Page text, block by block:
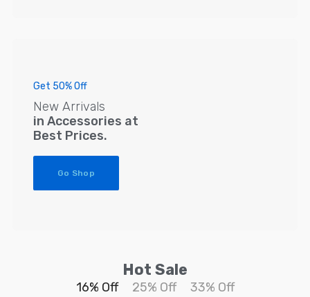
Get 50% Off
New Arrivals
in Accessories at
Best Prices.
Go Shop
Hot Sale
16% Off 25% Off 33% Off